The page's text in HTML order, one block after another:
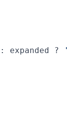
: expanded ?